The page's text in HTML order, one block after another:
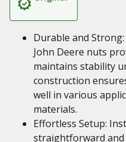
Durable and
John Deere nuts
maintains stability
construction
well in various
materials.
Effortless Setup:
straightforward and